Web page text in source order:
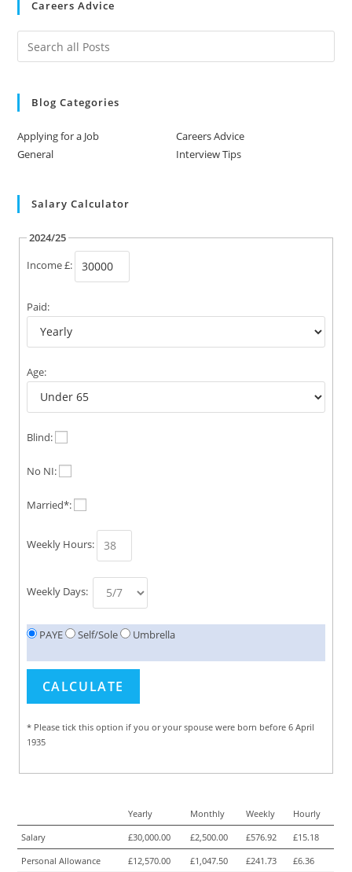
Careers Advice
Blog Categories
Applying for a Job
Careers Advice
General
Interview Tips
Salary Calculator
2024/25
Income £:
Paid:
Age:
Blind:
No NI:
Married*:
Weekly Hours:
Weekly Days:
PAYE Self/Sole Umbrella
* Please tick this option if you or your spouse were born before 6 April
1935
Yearly Monthly Weekly
Hourly
Salary
£30,000.00 £2,500.00 £576.92
£15.18
Personal Allowance
£12,570.00 £1,047.50 £241.73
£6.36